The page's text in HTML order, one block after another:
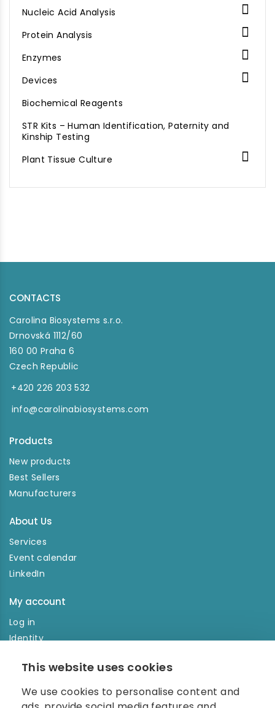
This website uses cookies
We use cookies to personalise content and
Nucleic Acid Analysis 
Protein Analysis 
Enzymes 
Devices 
Biochemical Reagents
STR Kits – Human Identification, Paternity and
Kinship Testing
Plant Tissue Culture

CONTACTS
Carolina Biosystems s.r.o.
Drnovská 1112/60
160 00 Praha 6
Czech Republic
+420 226 203 532
info@carolinabiosystems.com
Products
New products
Best Sellers
Manufacturers
About Us
Services
Event calendar
LinkedIn
My account
Log in
Identity
Enter your e-mail address in the newsletter and don't